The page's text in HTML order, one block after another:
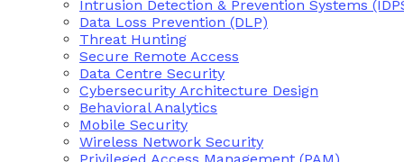
Intrusion Detection & Prevention Systems
Data Loss Prevention (DLP)
Threat Hunting
Secure Remote Access
Data Centre Security
Cybersecurity Architecture Design
Behavioral Analytics
Mobile Security
Wireless Network Security